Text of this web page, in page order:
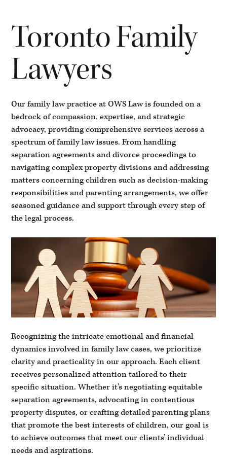
Toronto Family
Lawyers
Our family law practice at OWS Law is founded on a
bedrock of compassion, expertise, and strategic
advocacy, providing comprehensive services across a
spectrum of family law issues. From handling
separation agreements and divorce proceedings to
navigating complex property divisions and addressing
matters concerning children such as decision-making
responsibilities and parenting arrangements, we offer
seasoned guidance and support through every step of
the legal process.
Recognizing the intricate emotional and financial
dynamics involved in family law cases, we prioritize
clarity and practicality in our approach. Each client
receives personalized attention tailored to their
specific situation. Whether it’s negotiating equitable
separation agreements, advocating in contentious
property disputes, or crafting detailed parenting plans
that promote the best interests of children, our goal is
to achieve outcomes that meet our clients’ individual
needs and aspirations.